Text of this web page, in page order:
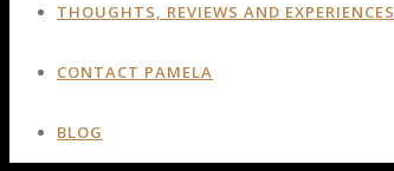
THOUGHTS, REVIEWS AND EXPERIENCES
CONTACT PAMELA
BLOG